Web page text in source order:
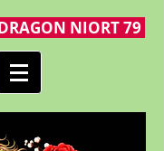
NIORT 79